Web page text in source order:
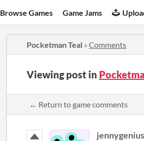
Browse Games Game Jams
Pocketman Teal » Comments
Viewing post in
← Return to game comments
jennygenius